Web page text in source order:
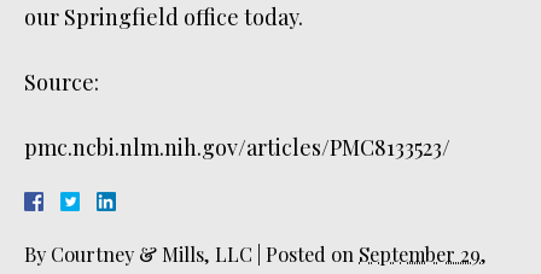
our Springfield office today.
Source:
pmc.ncbi.nlm.nih.gov/articles/PMC8133523/
By Courtney & Mills, LLC Posted on September 29,